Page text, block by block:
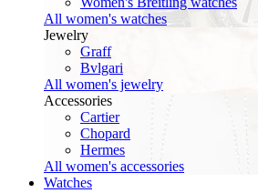
All women's watches
Jewelry
Graff
Bvlgari
All women's jewelry
Accessories
Cartier
Chopard
Hermes
All women's accessories
Watches